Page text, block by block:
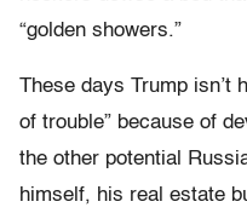
“golden showers.”
These days Trump isn’t
of trouble” because of
the other potential
himself, his real estate